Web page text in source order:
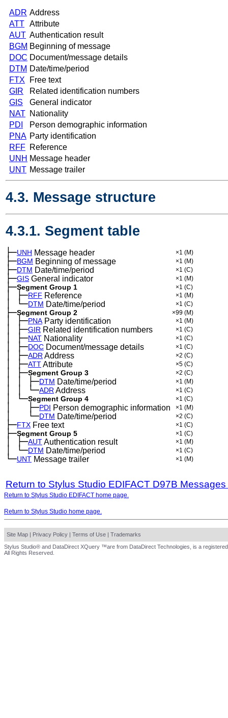
ADR Address
ATT Attribute
AUT Authentication result
BGM Beginning of message
DOC Document/message details
DTM Date/time/period
FTX
Free text
GIR
Related identification numbers
GIS
General indicator
NAT Nationality
PDI
Person demographic information
PNA Party identification
RFF Reference
UNH Message header
UNT Message trailer
4.3. Message structure
4.3.1. Segment table
├─UNH Message header ×1 (M)
├─BGM Beginning of message ×1 (M)
├─DTM Date/time/period ×1 (C)
├─GIS General indicator ×1 (M)
├─Segment Group 1 ×1 (C)
│ ├─RFF Reference ×1 (M)
│ └─DTM Date/time/period ×1 (C)
├─Segment Group 2 ×99 (M)
│ ├─PNAParty identification ×1 (M)
│ ├─GIR Related identification numbers ×1 (C)
│ ├─NAT Nationality ×1 (C)
│ ├─DOC Document/message details ×1 (C)
│ ├─ADR Address ×2 (C)
│ ├─ATTAttribute ×5 (C)
│ ├─Segment Group 3 ×2 (C)
│ │ ├─DTM Date/time/period ×1 (M)
│ │ └─ADR Address ×1 (C)
│ └─Segment Group 4 ×1 (C)
│ ├─PDI Person demographic information ×1 (M)
│ └─DTM Date/time/period ×2 (C)
├─FTX Free text ×1 (C)
├─Segment Group 5 ×1 (C)
│ ├─AUTAuthentication result ×1 (M)
│ └─DTM Date/time/period ×1 (C)
└─UNT Message trailer ×1 (M)
Return to Stylus Studio EDIFACT D97B
Return to Stylus Studio EDIFACT home page.
Return to Stylus Studio home page.
Site Map | Privacy Policy | Terms of Use | Trademarks
Stylus Studio® and DataDirect XQuery ™are from DataDirect Technologies, is a
All Rights Reserved.